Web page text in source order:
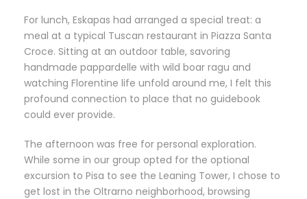
For lunch, Eskapas had arranged a special treat: a
meal at a typical Tuscan restaurant in Piazza Santa
Croce. Sitting at an outdoor table, savoring
handmade pappardelle with wild boar ragu and
watching Florentine life unfold around me, I felt this
profound connection to place that no guidebook
could ever provide.
The afternoon was free for personal exploration.
While some in our group opted for the optional
excursion to Pisa to see the Leaning Tower, I chose to
get lost in the Oltrarno neighborhood, browsing